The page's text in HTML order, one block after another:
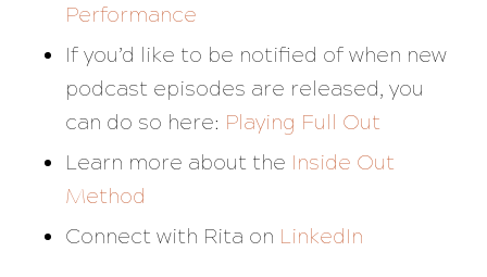
Performance
If you’d like to be notified of when new
podcast episodes are released, you
can do so here: Playing Full Out
Learn more about the Inside Out
Method
Connect with Rita on LinkedIn